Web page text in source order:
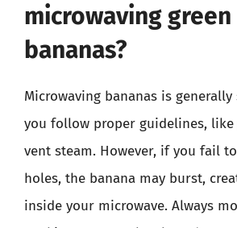
microwaving green
bananas?
Microwaving bananas is
you follow proper guidelines,
vent steam. However, if you fail
holes, the banana may burst,
inside your microwave. Always